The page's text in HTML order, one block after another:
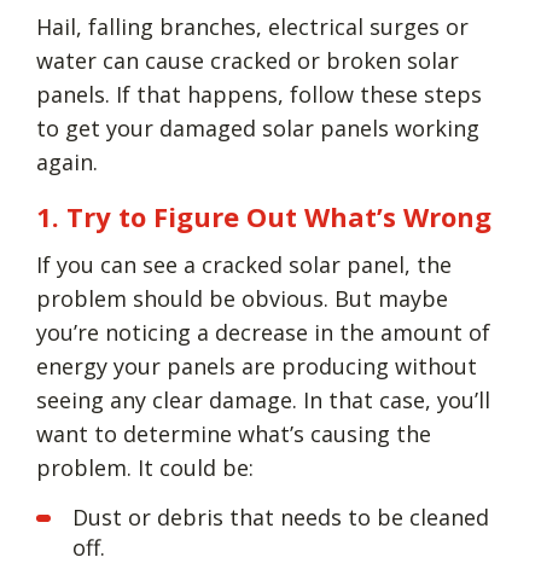
Hail, falling branches, electrical surges or
water can cause cracked or broken solar
panels. If that happens, follow these steps
to get your damaged solar panels working
again.
1. Try to Figure Out What’s Wrong
If you can see a cracked solar panel, the
problem should be obvious. But maybe
you’re noticing a decrease in the amount of
energy your panels are producing without
seeing any clear damage. In that case, you’ll
want to determine what’s causing the
problem. It could be:
Dust or debris that needs to be cleaned
off.